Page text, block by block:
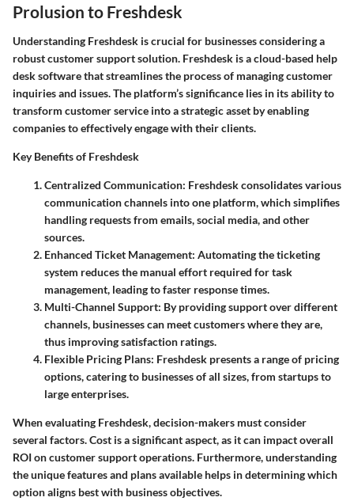
Prolusion to Freshdesk
Understanding Freshdesk is crucial for businesses considering a
robust customer support solution. Freshdesk is a cloud-based help
desk software that streamlines the process of managing customer
inquiries and issues. The platform’s significance lies in its ability to
transform customer service into a strategic asset by enabling
companies to effectively engage with their clients.
Key Benefits of Freshdesk
Centralized Communication: Freshdesk consolidates various
communication channels into one platform, which simplifies
handling requests from emails, social media, and other
sources.
Enhanced Ticket Management: Automating the ticketing
system reduces the manual effort required for task
management, leading to faster response times.
Multi-Channel Support: By providing support over different
channels, businesses can meet customers where they are,
thus improving satisfaction ratings.
Flexible Pricing Plans: Freshdesk presents a range of pricing
options, catering to businesses of all sizes, from startups to
large enterprises.
When evaluating Freshdesk, decision-makers must consider
several factors. Cost is a significant aspect, as it can impact overall
ROI on customer support operations. Furthermore, understanding
the unique features and plans available helps in determining which
option aligns best with business objectives.